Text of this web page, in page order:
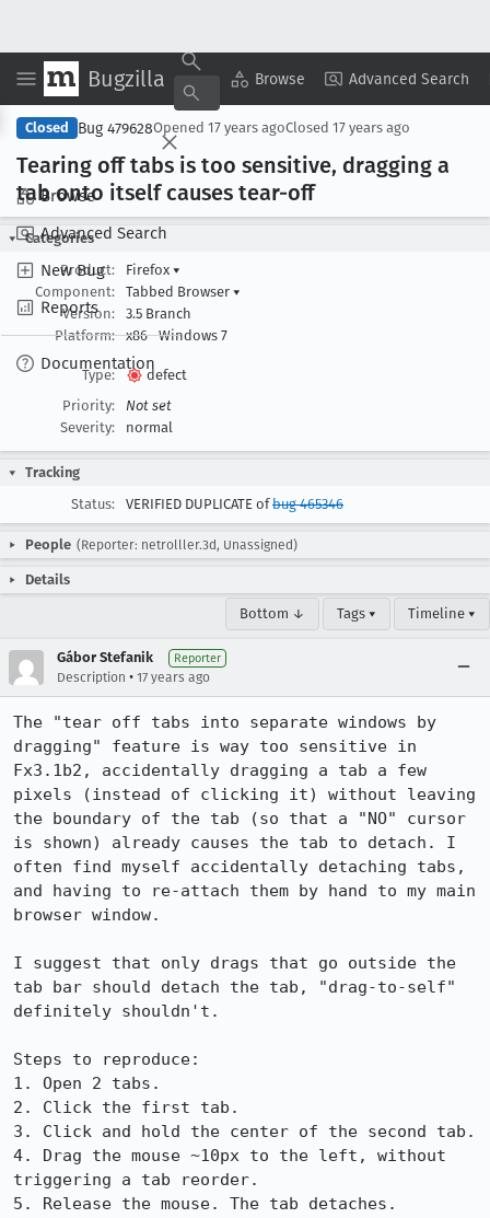
Bugzilla Browse Advanced Search
Browse
Advanced Search
New Bug
Reports
Documentation
Copy Summary ▾ View ▾
Closed Bug 479628Opened 17 years agoClosed 17 years ago
Tearing off tabs is too sensitive, dragging a
tab onto itself causes tear-off
Categories
Product:
Firefox ▾
Component:
Tabbed Browser ▾
Version:
3.5 Branch
Platform:
x86 Windows 7
Type:
defect
Priority:
Not set
Severity:
normal
Tracking
Status:
VERIFIED DUPLICATE ofbug 465346
People (Reporter: netrolller.3d, Unassigned)
Details
Bottom ↓ Tags ▾ Timeline ▾
Gábor Stefanik Reporter
Description • 17 years ago
The "tear off tabs into separate windows by
dragging" feature is way too sensitive in
Fx3.1b2, accidentally dragging a tab a few
pixels (instead of clicking it) without leaving
the boundary of the tab (so that a "NO" cursor
is shown) already causes the tab to detach. I
often find myself accidentally detaching tabs,
and having to re-attach them by hand to my main
browser window.
I suggest that only drags that go outside the
tab bar should detach the tab, "drag-to-self"
definitely shouldn't.
Steps to reproduce:
1. Open 2 tabs.
2. Click the first tab.
3. Click and hold the center of the second tab.
4. Drag the mouse ~10px to the left, without
triggering a tab reorder.
5. Release the mouse. The tab detaches.